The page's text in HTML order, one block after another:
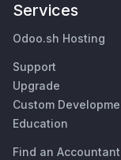
Services
Odoo.sh Hosting
Support
Upgrade
Custom
Education
Find an Accountant